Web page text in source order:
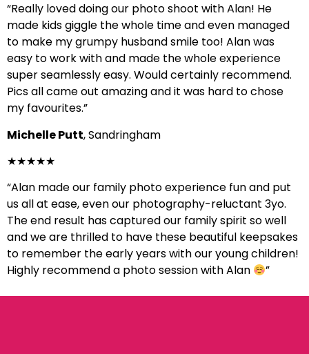
“Really loved doing our photo shoot with Alan! He
made kids giggle the whole time and even managed
to make my grumpy husband smile too! Alan was
easy to work with and made the whole experience
super seamlessly easy. Would certainly recommend.
Pics all came out amazing and it was hard to chose
my favourites.”
Michelle Putt, Sandringham
★★★★★
“Alan made our family photo experience fun and put
us all at ease, even our photography-reluctant 3yo.
The end result has captured our family spirit so well
and we are thrilled to have these beautiful keepsakes
to remember the early years with our young children!
Highly recommend a photo session with Alan
”